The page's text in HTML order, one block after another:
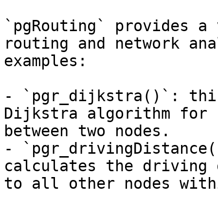
`pgRouting` provides
routing and network
examples:
- `pgr_dijkstra()`: this
Dijkstra algorithm for
between two nodes.
-
calculates the driving
to all other nodes